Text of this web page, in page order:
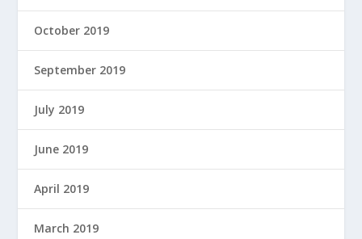
October 2019
September 2019
July 2019
June 2019
April 2019
March 2019